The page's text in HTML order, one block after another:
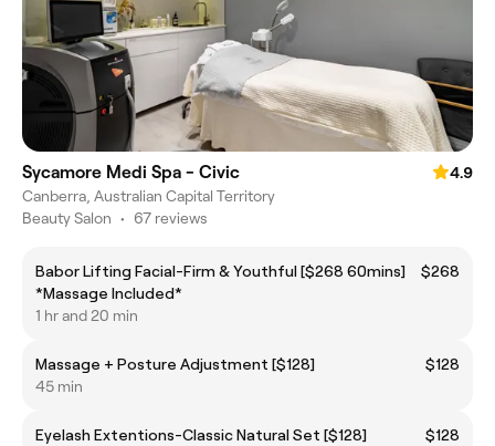
Sycamore Medi Spa - Civic
4.9
Canberra, Australian Capital Territory
Beauty Salon • 67 reviews
Babor Lifting Facial-Firm & Youthful [$268 60mins]
*Massage Included*
$268
1 hr and 20 min
Massage + Posture Adjustment [$128]
$128
45 min
Eyelash Extentions-Classic Natural Set [$128]
$128